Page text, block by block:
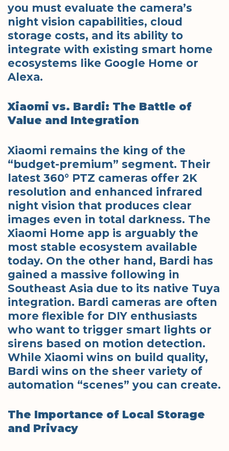
you must evaluate the camera’s
night vision capabilities, cloud
storage costs, and its ability to
integrate with existing smart home
ecosystems like Google Home or
Alexa.
Xiaomi vs. Bardi: The Battle of
Value and Integration
Xiaomi remains the king of the
“budget-premium” segment. Their
latest 360° PTZ cameras offer 2K
resolution and enhanced infrared
night vision that produces clear
images even in total darkness. The
Xiaomi Home app is arguably the
most stable ecosystem available
today. On the other hand, Bardi has
gained a massive following in
Southeast Asia due to its native Tuya
integration. Bardi cameras are often
more flexible for DIY enthusiasts
who want to trigger smart lights or
sirens based on motion detection.
While Xiaomi wins on build quality,
Bardi wins on the sheer variety of
automation “scenes” you can create.
The Importance of Local Storage
and Privacy